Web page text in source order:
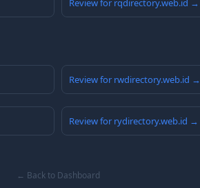
Review for rqdirectory.web.id →
Review for rwdirectory.web.id →
Review for rydirectory.web.id →
← Back to Dashboard